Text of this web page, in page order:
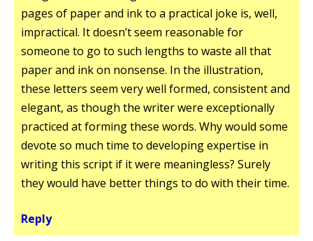
pages of paper and ink to a practical joke is, well,
impractical. It doesn’t seem reasonable for
someone to go to such lengths to waste all that
paper and ink on nonsense. In the illustration,
these letters seem very well formed, consistent and
elegant, as though the writer were exceptionally
practiced at forming these words. Why would some
devote so much time to developing expertise in
writing this script if it were meaningless? Surely
they would have better things to do with their time.
Reply